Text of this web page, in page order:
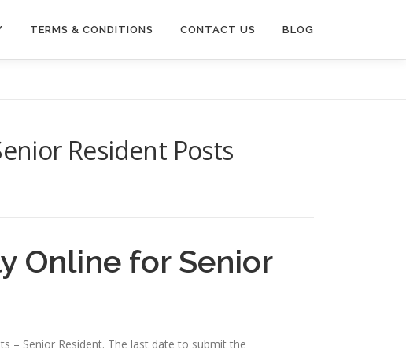
TERMS & CONDITIONS CONTACT US BLOG
Resident Posts
Online for Senior
– Senior Resident. The last date to submit the